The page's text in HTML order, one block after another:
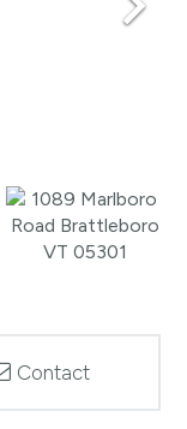
Contact